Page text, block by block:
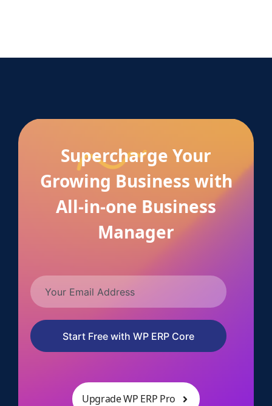
Supercharge Your
Growing Business with
All-in-one Business
Manager
Start Free with WP ERP Core
Upgrade WP ERP Pro